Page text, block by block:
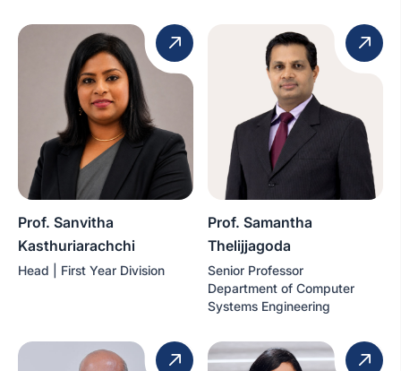
Prof. Sanvitha
Kasthuriarachchi
Head | First Year Division
Prof. Samantha
Thelijjagoda
Senior Professor
Department of Computer
Systems Engineering